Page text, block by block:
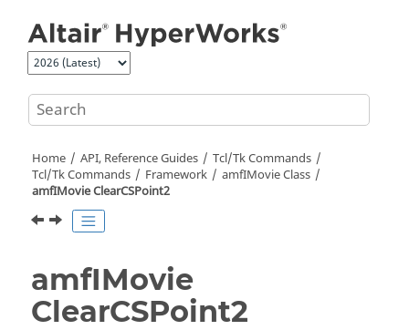
Home API, Reference Guides
Tcl/Tk Commands
Tcl/Tk Commands Framework
amfIMovie Class
amfIMovie ClearCSPoint2
amfIMovie
ClearCSPoint2